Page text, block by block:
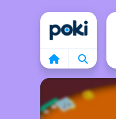
Home